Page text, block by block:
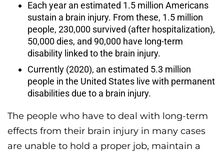
Each year an estimated 1.5 million Americans
sustain a brain injury. From these, 1.5 million
people, 230,000 survived (after hospitalization),
50,000 dies, and 90,000 have long-term
disability linked to the brain injury.
Currently (2020), an estimated 5.3 million
people in the United States live with permanent
disabilities due to a brain injury.
The people who have to deal with long-term
effects from their brain injury in many cases
are unable to hold a proper job, maintain a